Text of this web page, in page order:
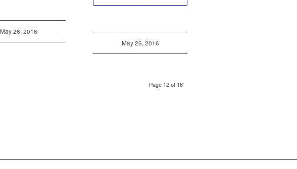
May 26, 2016
May 26, 2016
Page 12 of 16